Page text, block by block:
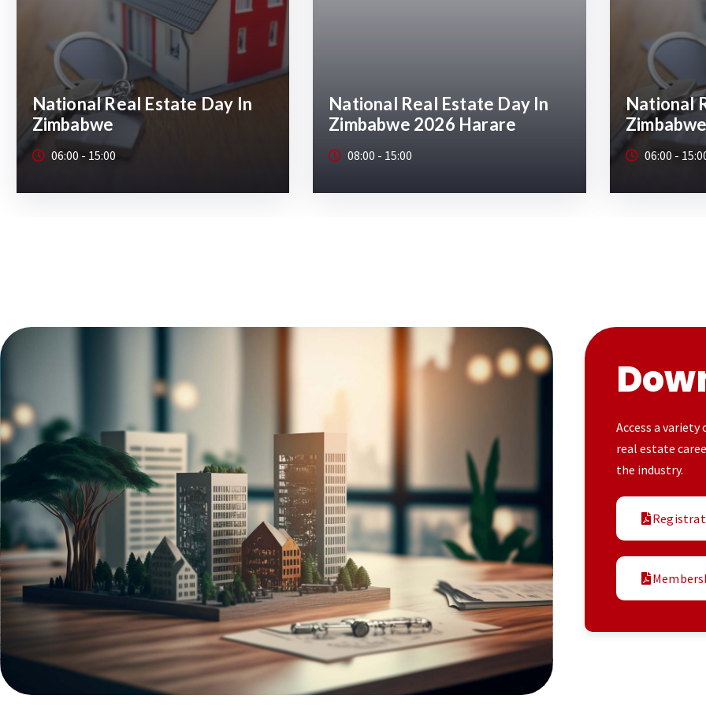
National Real Estate Day In
Zimbabwe 2026 Harare
08:00 - 15:00
National Real Estate Day In
Zimbabwe
06:00 - 15:00
National
08:00 -
Access a
real estate
the industry.